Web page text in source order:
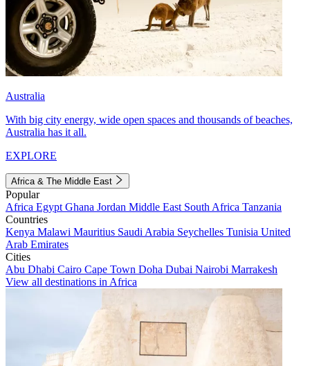
Australia
With big city energy, wide open spaces and thousands of beaches,
Australia has it all.
EXPLORE
Africa & The Middle East
Popular
Africa Egypt Ghana Jordan Middle East South Africa Tanzania
Countries
Kenya Malawi Mauritius Saudi Arabia Seychelles Tunisia United
Arab Emirates
Cities
Abu Dhabi Cairo Cape Town Doha Dubai Nairobi Marrakesh
View all destinations in Africa